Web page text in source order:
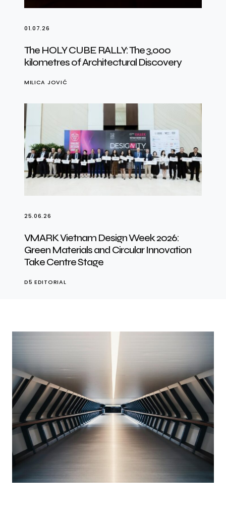
01.07.26
The HOLY CUBE RALLY: The 3,000
kilometres of Architectural Discovery
MILICA JOVIĆ
25.06.26
VMARK Vietnam Design Week 2026:
Green Materials and Circular Innovation
Take Centre Stage
D5 EDITORIAL